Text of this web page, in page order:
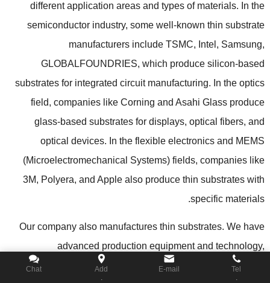
different application areas and types of materials. In the
semiconductor industry,some well-known thin substrate
manufacturers include TSMC, Intel , Samsung,
GLOBALFOUNDRIES,which produce silicon-based
substrates for integrated circuit manufacturing. In the optics
field,companies like Corning and Asahi Glass produce
glass-based substrates for displays,optical fibers,and
optical devices. In the flexible electronics and MEMS
(Microelectromechanical Systems)fields,companies like
3M, Polyera,and Apple also produce thin substrates with
specific materials
.
Our company also manufactures thin substrates.We have
advanced production equipment and technology,
specializing in the design and manufacturing of customized
Tel
.
E-mail
Add
.
Chat